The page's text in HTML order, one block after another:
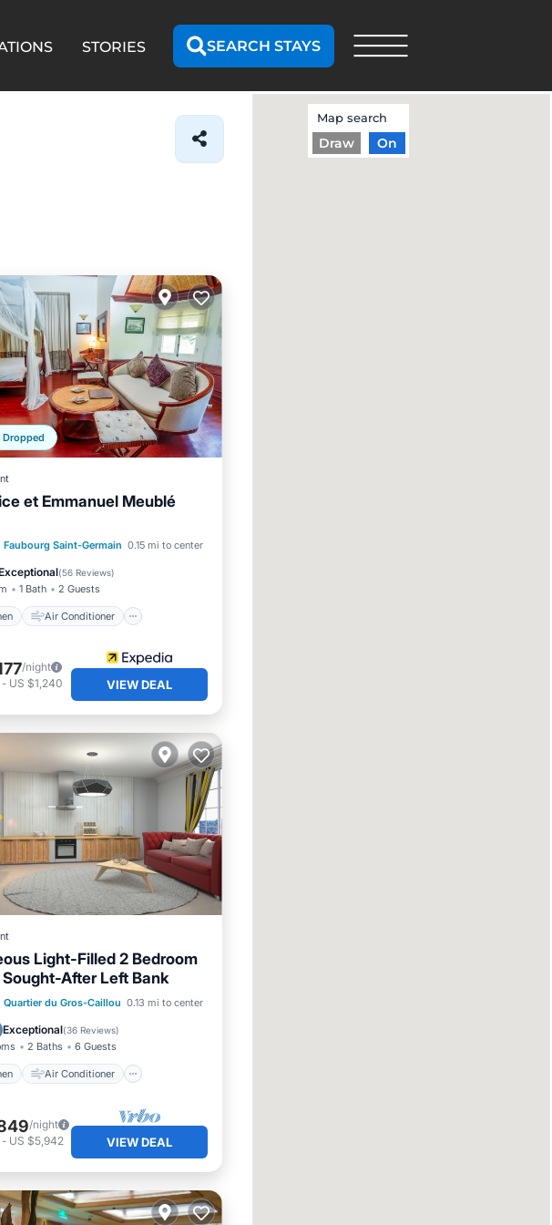
STORIES SEARCH STAYS
Dropped
et Emmanuel Meublé
Faubourg Saint-Germain 0.15 mi to center
(56 Reviews)
1 Bath 2 Guests
Air Conditioner
Air Conditioner
Child Friendly
/night
US $1,240 VIEW DEAL
Light-Filled 2 Bedroom
After Left Bank
Quartier du Gros-Caillou 0.13 mi to center
Exceptional(36 Reviews)
2 Baths 6 Guests
Air Conditioner
Air Conditioner
Child Friendly
/night
US $5,942 VIEW DEAL
Map search
On
Draw